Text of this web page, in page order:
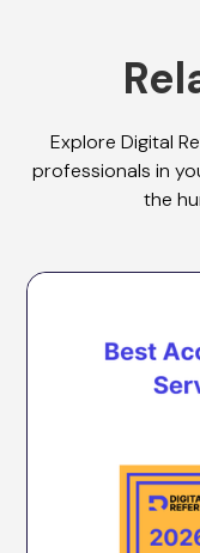
Explore Digital
professionals in
the